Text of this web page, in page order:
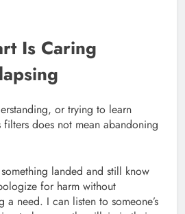
Is Caring
or trying to learn
filters does not mean abandoning
landed and still know
for harm without
need. I can listen to someone’s